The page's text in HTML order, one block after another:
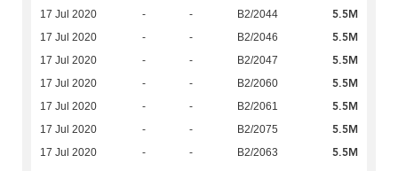
17 Jul 2020 - - B2/2044 5.5M
17 Jul 2020 - - B2/2046 5.5M
17 Jul 2020 - - B2/2047 5.5M
17 Jul 2020 - - B2/2060 5.5M
17 Jul 2020 - - B2/2061 5.5M
17 Jul 2020 - - B2/2075 5.5M
17 Jul 2020 - - B2/2063 5.5M